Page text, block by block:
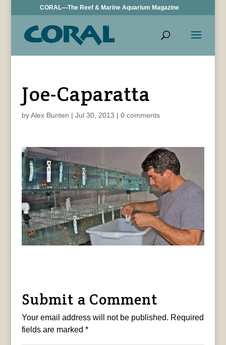
CORAL—The Reef & Marine Aquarium Magazine
Joe-Caparatta
byAlex Bunten | Jul 30, 2013 | 0 comments
Submit a Comment
Your email address will not be published. Required
fields are marked *